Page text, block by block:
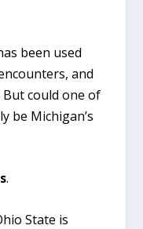
been used
and
But could one of
be Michigan’s
.
State is